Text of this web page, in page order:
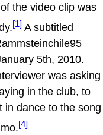
the video clip was
[1] A subtitled
5th, 2010.
was asking
in the club, to
in dance to the song
[4]